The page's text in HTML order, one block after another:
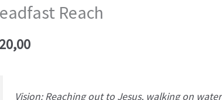
Reach
Vision: Reaching out to Jesus, walking on water